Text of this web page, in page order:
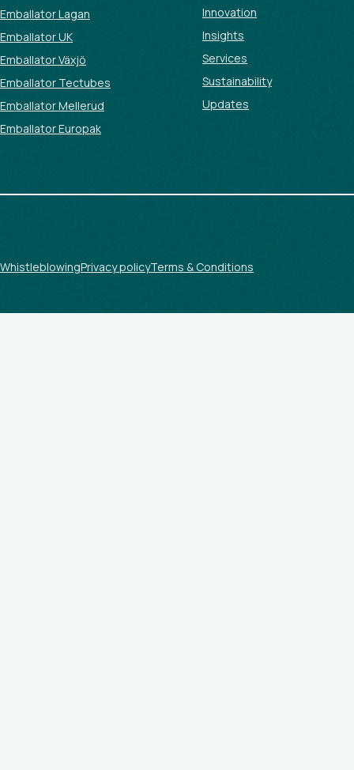
Emballator Lagan
Emballator UK
Emballator Växjö
Emballator Tectubes
Emballator Mellerud
Emballator Europak
Innovation
Insights
Services
Sustainability
Updates
WhistleblowingPrivacy policyTerms & Conditions